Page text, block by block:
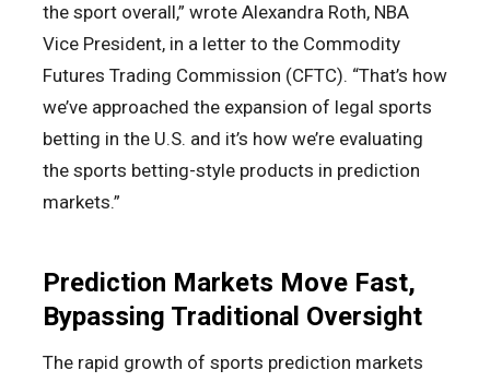
the sport overall,” wrote Alexandra Roth, NBA
Vice President, in a letter to the Commodity
Futures Trading Commission (CFTC). “That’s how
we’ve approached the expansion of legal sports
betting in the U.S. and it’s how we’re evaluating
the sports betting-style products in prediction
markets.”
Prediction Markets Move Fast,
Bypassing Traditional Oversight
The rapid growth of sports prediction markets